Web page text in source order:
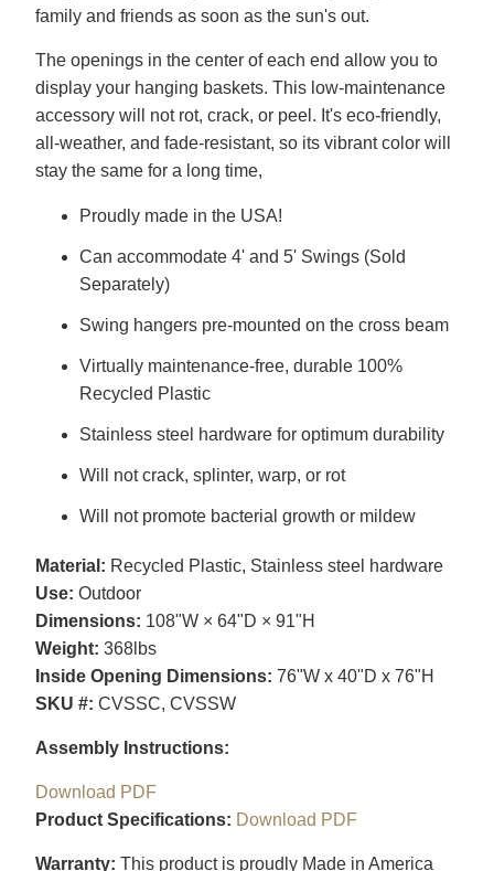
family and friends as soon as the sun's out.
The openings in the center of each end allow you to
display your hanging baskets. This low-maintenance
accessory will not rot, crack, or peel. It's eco-friendly,
all-weather, and fade-resistant, so its vibrant color will
stay the same for a long time,
Proudly made in the USA!
Can accommodate 4' and 5' Swings (Sold
Separately)
Swing hangers pre-mounted on the cross beam
Virtually maintenance-free, durable 100%
Recycled Plastic
Stainless steel hardware for optimum durability
Will not crack, splinter, warp, or rot
Will not promote bacterial growth or mildew
Material: Recycled Plastic, Stainless steel hardware
Use: Outdoor
Dimensions: 108"W × 64"D × 91"H
Weight: 368lbs
Inside Opening Dimensions: 76"W x 40"D x 76"H
SKU #: CVSSC, CVSSW
Assembly Instructions:
Download PDF
Product Specifications: Download PDF
Warranty: This product is proudly Made in America